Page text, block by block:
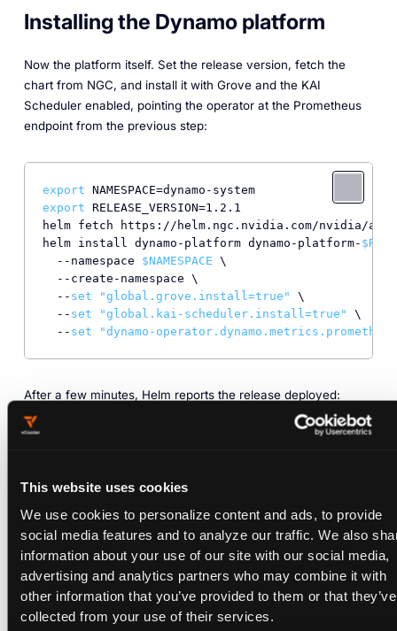
This website uses cookies
We use cookies to personalize content and ads, to provide
social media features and to analyze our traffic. We also
information about your use of our site with our social media,
advertising and analytics partners who may combine it with
other information that you’ve provided to them or that they’ve
collected from your use of their services.
Installing the Dynamo platform
Now the platform itself. Set the release version, fetch the
chart from NGC, and install it with Grove and the KAI
Scheduler enabled, pointing the operator at the Prometheus
endpoint from the previous step:
export
NAMESPACE=dynamo-system
export RELEASE_VERSION=1.2.1
helm fetch https://helm.ngc.nvidia.com/nvidia/ai-
helm install dynamo-platform dynamo-platform-
--namespace $NAMESPACE \
--create-namespace \
-- set "global.grove.install=true"
\
-- set "global.kai-scheduler.install=true"
\
-- set "dynamo-
After a few minutes, Helm reports the release deployed:
LAST DEPLOYED: Thu Jul
NAMESPACE:
dynamo-system
STATUS:
deployed
DESCRIPTION: Install complete
TEST SUITE: None